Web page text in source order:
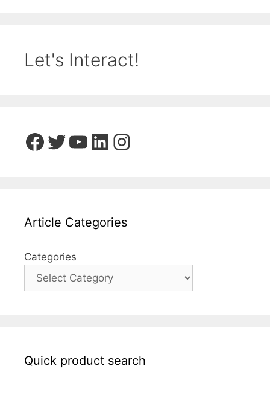
Let's Interact!
Facebook
Twitter
YouTube
LinkedIn
Instagram
Article Categories
Categories
Quick product search